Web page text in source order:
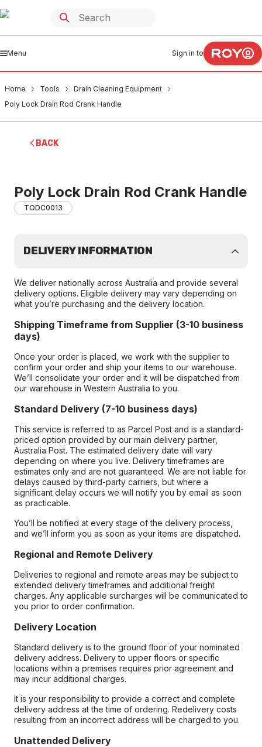
Menu Sign in to
Home Tools
Drain Cleaning Equipment
Poly Lock Drain Rod Crank Handle
BACK
Poly Lock Drain Rod Crank Handle
TODC0013
DELIVERY INFORMATION
We deliver nationally across Australia and provide several
delivery options. Eligible delivery may vary depending on
what you’re purchasing and the delivery location.
Shipping Timeframe from Supplier (3-10 business
days)
Once your order is placed, we work with the supplier to
confirm your order and ship your items to our warehouse.
We’ll consolidate your order and it will be dispatched from
our warehouse in Western Australia to you.
Standard Delivery (7-10 business days)
This service is referred to as Parcel Post and is a standard-
priced option provided by our main delivery partner,
Australia Post. The estimated delivery date will vary
depending on where you live. Delivery timeframes are
estimates only and are not guaranteed. We are not liable for
delays caused by third-party carriers, but where a
significant delay occurs we will notify you by email as soon
as practicable.
You’ll be notified at every stage of the delivery process,
and we’ll inform you as soon as your items are dispatched.
Regional and Remote Delivery
Deliveries to regional and remote areas may be subject to
extended delivery timeframes and additional freight
charges. Any applicable surcharges will be communicated to
you prior to order confirmation.
Delivery Location
Standard delivery is to the ground floor of your nominated
delivery address. Delivery to upper floors or specific
locations within a premises requires prior agreement and
may incur additional charges.
It is your responsibility to provide a correct and complete
delivery address at the time of ordering. Redelivery costs
resulting from an incorrect address will be charged to you.
Unattended Delivery